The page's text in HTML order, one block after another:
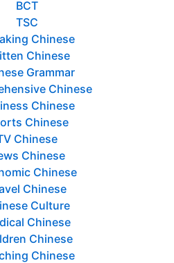
BCT
TSC
Chinese
Chinese
Grammar
Chinese
Chinese
Chinese
Chinese
Chinese
Chinese
Chinese
Culture
Chinese
Chinese
Chinese